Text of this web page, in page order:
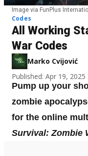
Image via FunPlus
Codes
All Working
War Codes
Marko Cvijović
Published: Apr 19, 2025
Pump up your
zombie
for the online
Survival: Zombie